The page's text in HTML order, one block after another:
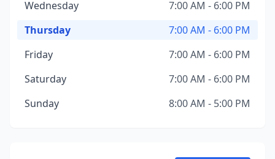
Wednesday
7:00 AM - 6:00 PM
Thursday
7:00 AM - 6:00 PM
Friday
7:00 AM - 6:00 PM
Saturday
7:00 AM - 6:00 PM
Sunday
8:00 AM - 5:00 PM